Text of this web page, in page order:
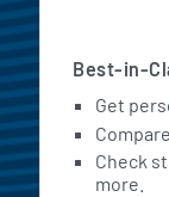
Best-in-
Get
Check
more.